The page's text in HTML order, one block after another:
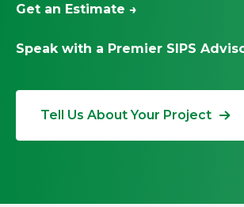
Get an Estimate →
Speak with a Premier SIPS
Tell Us About Your Project